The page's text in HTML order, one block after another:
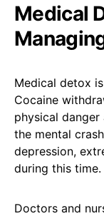
Medical
Medical detox
Cocaine
physical
the mental
depression,
during this time.
Doctors and